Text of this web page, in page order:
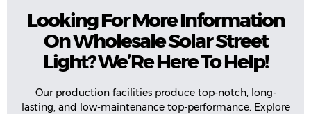
Looking For More Information
On Wholesale Solar Street
Light? We’Re Here To Help!
Our production facilities produce top-notch, long-
lasting, and low-maintenance top-performance. Explore